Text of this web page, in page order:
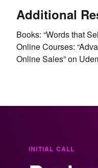
Additional
Books: “Words that
Online Courses:
Online Sales” on
INITIAL CALL